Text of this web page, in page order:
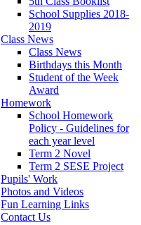
School Supplies 2018-
2019
Class News
Class News
Birthdays this Month
Student of the Week
Award
Homework
School Homework
Policy - Guidelines for
each year level
Term 2 Novel
Term 2 SESE Project
Pupils' Work
Photos and Videos
Fun Learning Links
Contact Us